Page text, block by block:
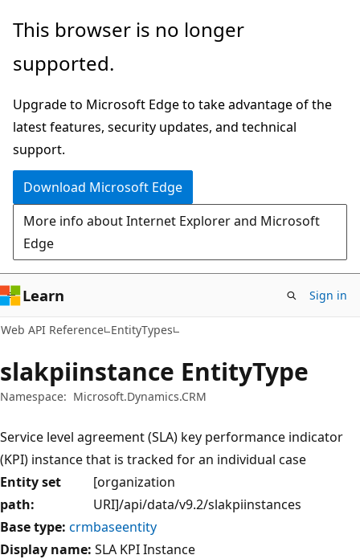
Skip
main
Skip
in-
navigation
Skip
Ask
chat
experience
This browser is no longer
supported.
Upgrade to Microsoft Edge to take advantage of the
latest features, security updates, and technical
support.
Download Microsoft Edge
More info about Internet Explorer and Microsoft
Edge
Learn Sign in
Web API Reference EntityTypes
slakpiinstance EntityType
Namespace: Microsoft.Dynamics.CRM
Service level agreement (SLA) key performance indicator
(KPI) instance that is tracked for an individual case
Entity set
path:
[organization
URI]/api/data/v9.2/slakpiinstances
Base type: crmbaseentity
Display name: SLA KPI Instance